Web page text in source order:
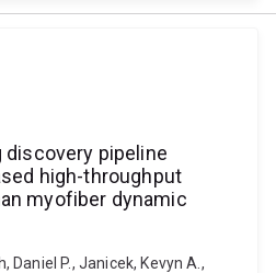
discovery pipeline
high-throughput
myofiber dynamic
Daniel P., Janicek, Kevyn A.,